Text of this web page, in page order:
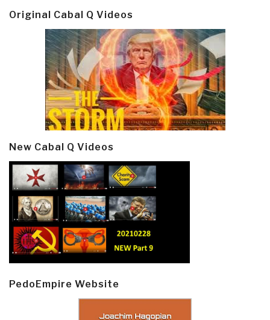
Original Cabal Q Videos
New Cabal Q Videos
PedoEmpire Website